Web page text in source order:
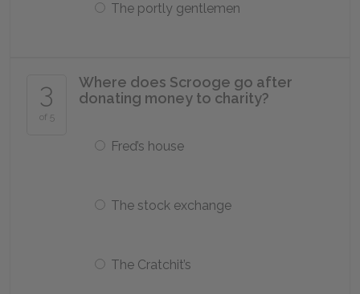
The portly gentlemen
3
of 5
Where does Scrooge go after
donating money to charity?
Fred’s house
The stock exchange
The Cratchit’s